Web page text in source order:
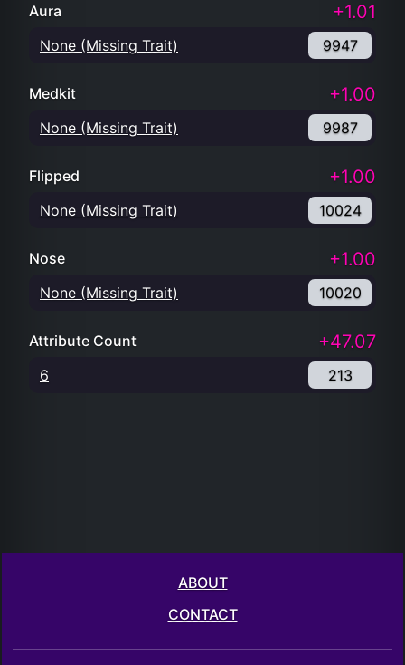
Aura +1.01
None (Missing Trait) 9947
Medkit +1.00
None (Missing Trait) 9987
Flipped +1.00
None (Missing Trait) 10024
Nose +1.00
None (Missing Trait) 10020
Attribute Count +47.07
6 213
ABOUT
CONTACT